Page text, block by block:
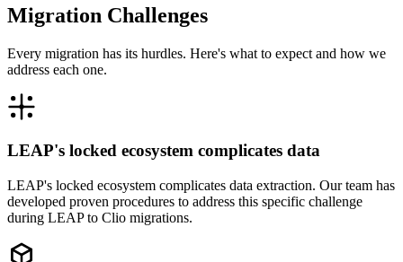
Migration Challenges
Every migration has its hurdles. Here's what to expect and how we
address each one.
LEAP's locked ecosystem complicates data
LEAP's locked ecosystem complicates data extraction. Our team has
developed proven procedures to address this specific challenge
during LEAP to Clio migrations.